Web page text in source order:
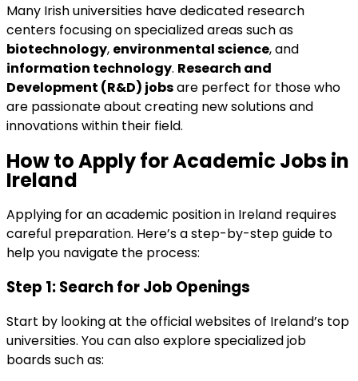
Many Irish universities have dedicated research
centers focusing on specialized areas such as
biotechnology, environmental science, and
information technology. Research and
Development (R&D) jobsare perfect for those who
are passionate about creating new solutions and
innovations within their field.
How to Apply forAcademic Jobs in
Ireland
Applying for an academic position in Ireland requires
careful preparation. Here’s a step-by-step guide to
help you navigate the process:
Step 1:Search for Job Openings
Start by looking at the official websites of Ireland’s top
universities. You can also explore specialized job
boards such as: